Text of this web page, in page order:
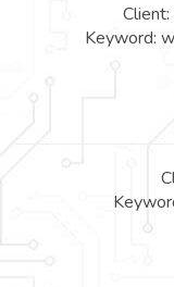
Keyword: